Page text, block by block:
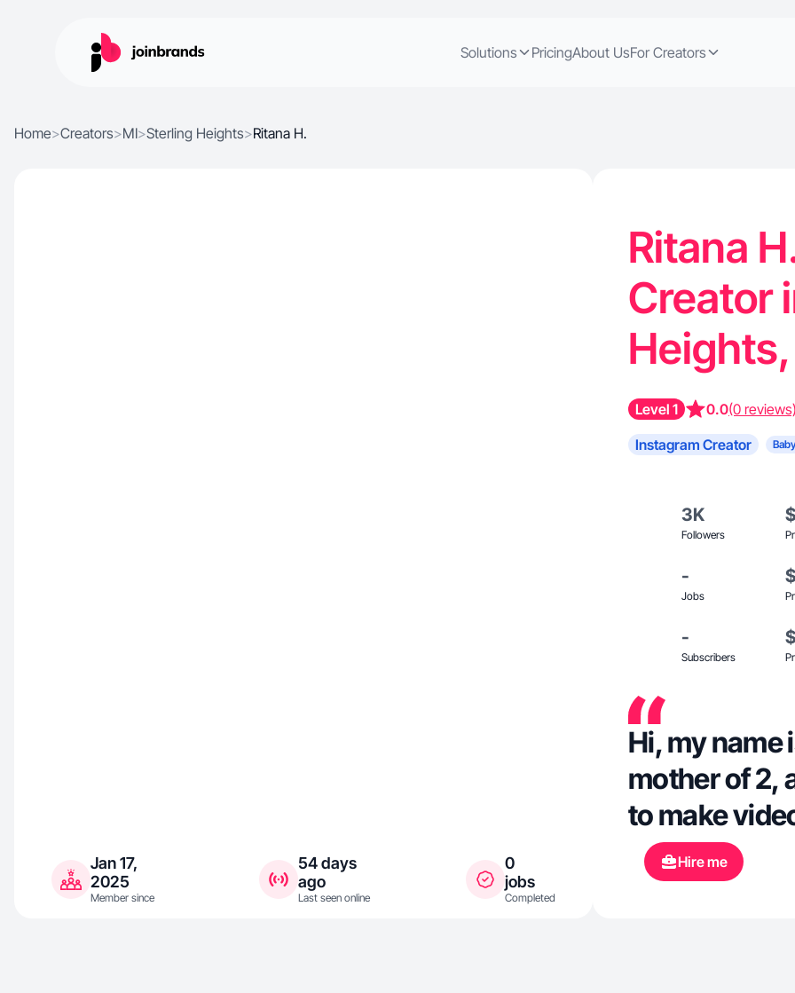
Solutions PricingAbout UsFor Creators
Home>Creators>MI>Sterling Heights>Ritana H.
Jan 17,
2025
Member since
54 days
ago
Last seen online
0
jobs
Completed
Ritana
Creator
Level 1 0.0(0
Instagram Creator
3K
Followers
-
Jobs
-
Subscribers
Hi, my name
mother of 2,
to make
Hire me